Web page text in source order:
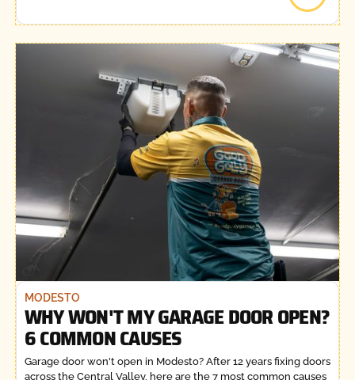
MODESTO
WHY WON'T MY GARAGE DOOR OPEN?
6 COMMON CAUSES
Garage door won't open in Modesto? After 12 years fixing doors
across the Central Valley, here are the 7 most common causes